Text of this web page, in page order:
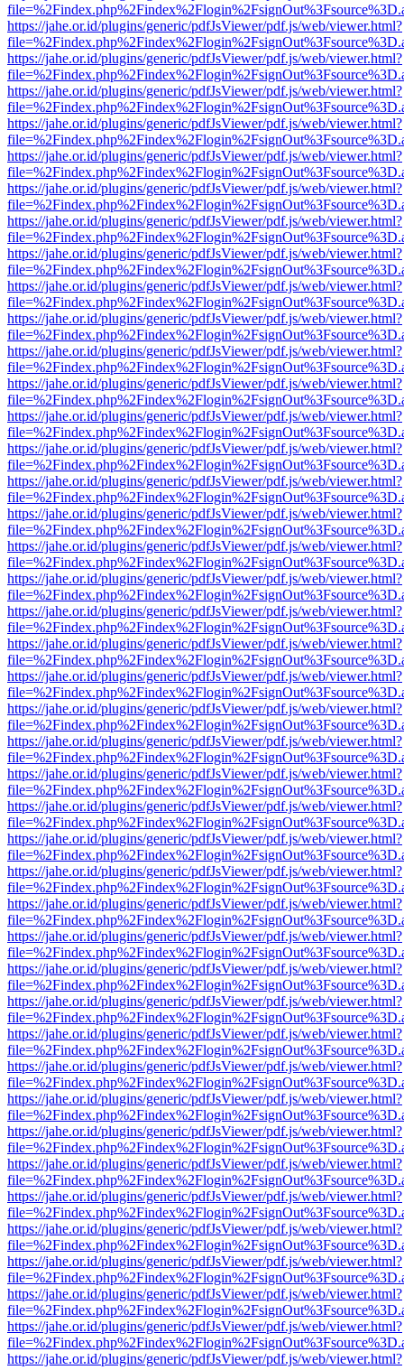
https://jahe.or.id/plugins/generic/pdfJsViewer/pdf.js/web/viewer.html?
https://jahe.or.id/plugins/generic/pdfJsViewer/pdf.js/web/viewer.html?
https://jahe.or.id/plugins/generic/pdfJsViewer/pdf.js/web/viewer.html?
https://jahe.or.id/plugins/generic/pdfJsViewer/pdf.js/web/viewer.html?
https://jahe.or.id/plugins/generic/pdfJsViewer/pdf.js/web/viewer.html?
https://jahe.or.id/plugins/generic/pdfJsViewer/pdf.js/web/viewer.html?
https://jahe.or.id/plugins/generic/pdfJsViewer/pdf.js/web/viewer.html?
https://jahe.or.id/plugins/generic/pdfJsViewer/pdf.js/web/viewer.html?
https://jahe.or.id/plugins/generic/pdfJsViewer/pdf.js/web/viewer.html?
https://jahe.or.id/plugins/generic/pdfJsViewer/pdf.js/web/viewer.html?
https://jahe.or.id/plugins/generic/pdfJsViewer/pdf.js/web/viewer.html?
https://jahe.or.id/plugins/generic/pdfJsViewer/pdf.js/web/viewer.html?
https://jahe.or.id/plugins/generic/pdfJsViewer/pdf.js/web/viewer.html?
https://jahe.or.id/plugins/generic/pdfJsViewer/pdf.js/web/viewer.html?
https://jahe.or.id/plugins/generic/pdfJsViewer/pdf.js/web/viewer.html?
https://jahe.or.id/plugins/generic/pdfJsViewer/pdf.js/web/viewer.html?
https://jahe.or.id/plugins/generic/pdfJsViewer/pdf.js/web/viewer.html?
https://jahe.or.id/plugins/generic/pdfJsViewer/pdf.js/web/viewer.html?
https://jahe.or.id/plugins/generic/pdfJsViewer/pdf.js/web/viewer.html?
https://jahe.or.id/plugins/generic/pdfJsViewer/pdf.js/web/viewer.html?
https://jahe.or.id/plugins/generic/pdfJsViewer/pdf.js/web/viewer.html?
https://jahe.or.id/plugins/generic/pdfJsViewer/pdf.js/web/viewer.html?
https://jahe.or.id/plugins/generic/pdfJsViewer/pdf.js/web/viewer.html?
https://jahe.or.id/plugins/generic/pdfJsViewer/pdf.js/web/viewer.html?
https://jahe.or.id/plugins/generic/pdfJsViewer/pdf.js/web/viewer.html?
https://jahe.or.id/plugins/generic/pdfJsViewer/pdf.js/web/viewer.html?
https://jahe.or.id/plugins/generic/pdfJsViewer/pdf.js/web/viewer.html?
https://jahe.or.id/plugins/generic/pdfJsViewer/pdf.js/web/viewer.html?
https://jahe.or.id/plugins/generic/pdfJsViewer/pdf.js/web/viewer.html?
https://jahe.or.id/plugins/generic/pdfJsViewer/pdf.js/web/viewer.html?
https://jahe.or.id/plugins/generic/pdfJsViewer/pdf.js/web/viewer.html?
https://jahe.or.id/plugins/generic/pdfJsViewer/pdf.js/web/viewer.html?
https://jahe.or.id/plugins/generic/pdfJsViewer/pdf.js/web/viewer.html?
https://jahe.or.id/plugins/generic/pdfJsViewer/pdf.js/web/viewer.html?
https://jahe.or.id/plugins/generic/pdfJsViewer/pdf.js/web/viewer.html?
https://jahe.or.id/plugins/generic/pdfJsViewer/pdf.js/web/viewer.html?
https://jahe.or.id/plugins/generic/pdfJsViewer/pdf.js/web/viewer.html?
https://jahe.or.id/plugins/generic/pdfJsViewer/pdf.js/web/viewer.html?
https://jahe.or.id/plugins/generic/pdfJsViewer/pdf.js/web/viewer.html?
https://jahe.or.id/plugins/generic/pdfJsViewer/pdf.js/web/viewer.html?
https://jahe.or.id/plugins/generic/pdfJsViewer/pdf.js/web/viewer.html?
https://jahe.or.id/plugins/generic/pdfJsViewer/pdf.js/web/viewer.html?